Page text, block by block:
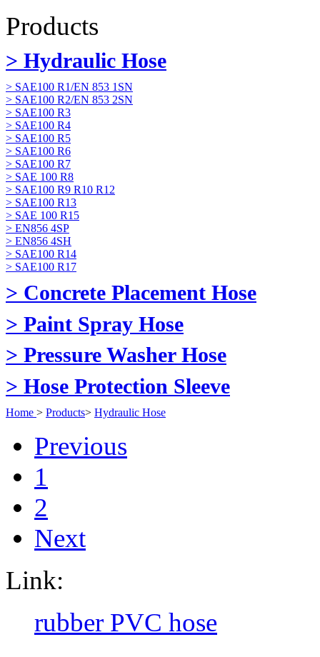
Products
> Hydraulic Hose
> SAE100 R1/EN 853 1SN
> SAE100 R2/EN 853 2SN
> SAE100 R3
> SAE100 R4
> SAE100 R5
> SAE100 R6
> SAE100 R7
> SAE 100 R8
> SAE100 R9 R10 R12
> SAE100 R13
> SAE 100 R15
> EN856 4SP
> EN856 4SH
> SAE100 R14
> SAE100 R17
> Concrete Placement Hose
> Paint Spray Hose
> Pressure Washer Hose
> Hose Protection Sleeve
Home > Products> Hydraulic Hose
Previous
1
2
Next
Link:
rubber PVC hose